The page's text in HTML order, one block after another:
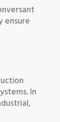
ensure
In